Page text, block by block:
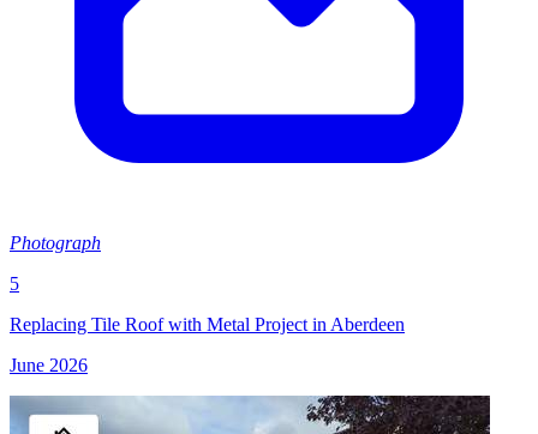
Photograph
5
Replacing Tile Roof with Metal Project in Aberdeen
June 2026